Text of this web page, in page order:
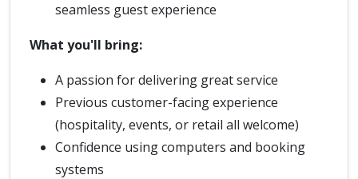
seamless guest experience
What you'll bring:
A passion for delivering great service
Previous customer-facing experience
(hospitality, events, or retail all welcome)
Confidence using computers and booking
systems